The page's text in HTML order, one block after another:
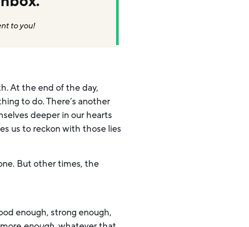
to you!
At the end of the day,
to do. There’s another
deeper in our hearts
us to reckon with those lies
But other times, the
enough, strong enough,